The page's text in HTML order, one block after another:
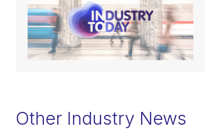
Other Industry News